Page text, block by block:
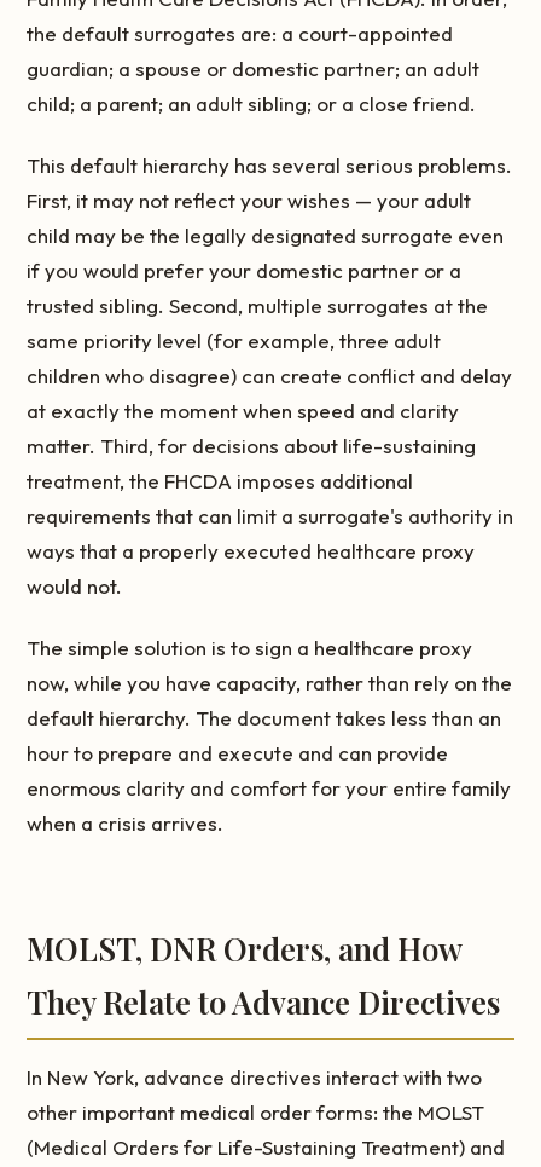
the default surrogates are: a court-appointed
guardian; a spouse or domestic partner; an adult
child; a parent; an adult sibling; or a close friend.
This default hierarchy has several serious problems.
First, it may not reflect your wishes — your adult
child may be the legally designated surrogate even
if you would prefer your domestic partner or a
trusted sibling. Second, multiple surrogates at the
same priority level (for example, three adult
children who disagree) can create conflict and delay
at exactly the moment when speed and clarity
matter. Third, for decisions about life-sustaining
treatment, the FHCDA imposes additional
requirements that can limit a surrogate's authority in
ways that a properly executed healthcare proxy
would not.
The simple solution is to sign a healthcare proxy
now, while you have capacity, rather than rely on the
default hierarchy. The document takes less than an
hour to prepare and execute and can provide
enormous clarity and comfort for your entire family
when a crisis arrives.
MOLST, DNR Orders, and How
They Relate to Advance Directives
In New York, advance directives interact with two
other important medical order forms: the MOLST
(Medical Orders for Life-Sustaining Treatment) and